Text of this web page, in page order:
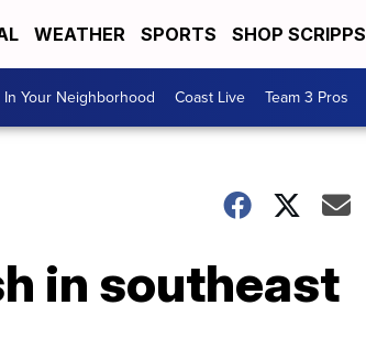
WEATHER SPORTS SHOP SCRIPPS
In Your Neighborhood Coast Live Team 3 Pros
in southeast